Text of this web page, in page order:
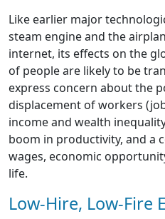
Like earlier major
steam engine and the
internet, its effects on the
of people are likely to be
express concern about the
displacement of workers
income and wealth
boom in productivity, and a
wages, economic
life.
Low-Hire, Low-Fire